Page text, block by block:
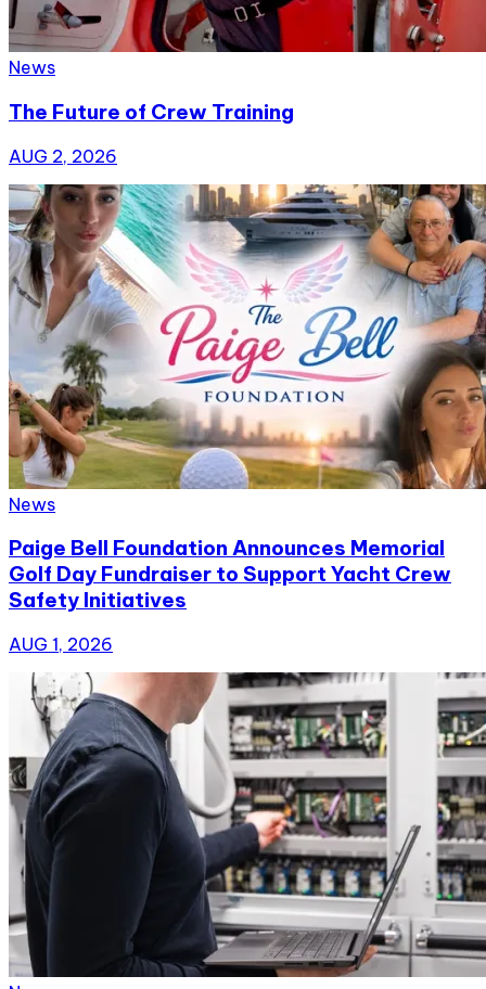
News
The Future of Crew Training
AUG 2, 2026
News
Paige Bell Foundation Announces Memorial
Golf Day Fundraiser to Support Yacht Crew
Safety Initiatives
AUG 1, 2026